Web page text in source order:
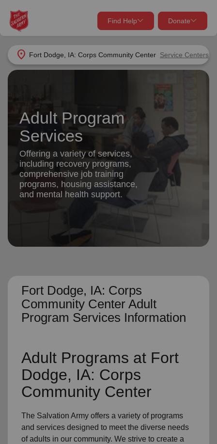
location_on Fort Dodge, IA: Corps Community Center Service Centers
Find Help Donate
close
Find Help Near You
Services
location_on
my_location
Use My Location
Find Help
close
Donate Goods
Give Now
shelter, and support for your local neighbors in need.
Donate Once
Donate Monthly
Adult Program
Services
Offering a variety of services,
including recovery programs,
comprehensive job training
programs, housing assistance,
and mental health support.
Fort Dodge, IA: Corps
Community Center Adult
Program Services Information
Adult Programs at Fort
Dodge, IA: Corps
Community Center
The Salvation Army offers a variety of programs
and services designed to meet the diverse needs
ofadults in our community. We strive to create a